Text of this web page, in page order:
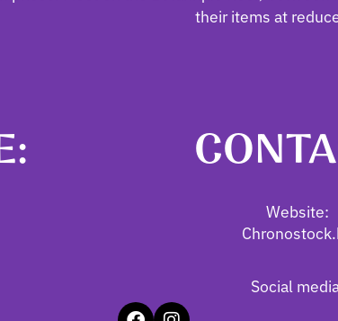
their items at
Website:
Social